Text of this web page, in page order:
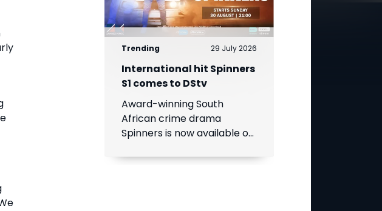
Trending 29 July 2026
International hit Spinners
S1 comes to DStv
Award-winning South
African crime drama
Spinners is now available on
story to even more viewers